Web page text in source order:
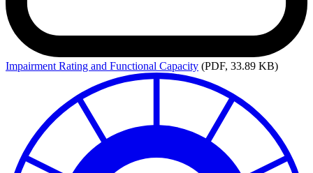
Impairment Rating and Functional Capacity (PDF, 33.89 KB)